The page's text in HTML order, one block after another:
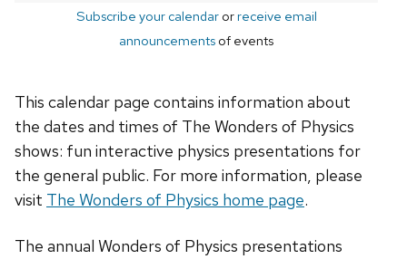
Subscribe your calendarorreceive email
announcements of events
This calendar page contains information about
the dates and times of The Wonders of Physics
shows: fun interactive physics presentations for
the general public. For more information, please
visit The Wonders of Physics home page.
The annual Wonders of Physics presentations